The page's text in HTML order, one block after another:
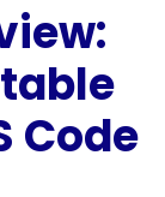
Code